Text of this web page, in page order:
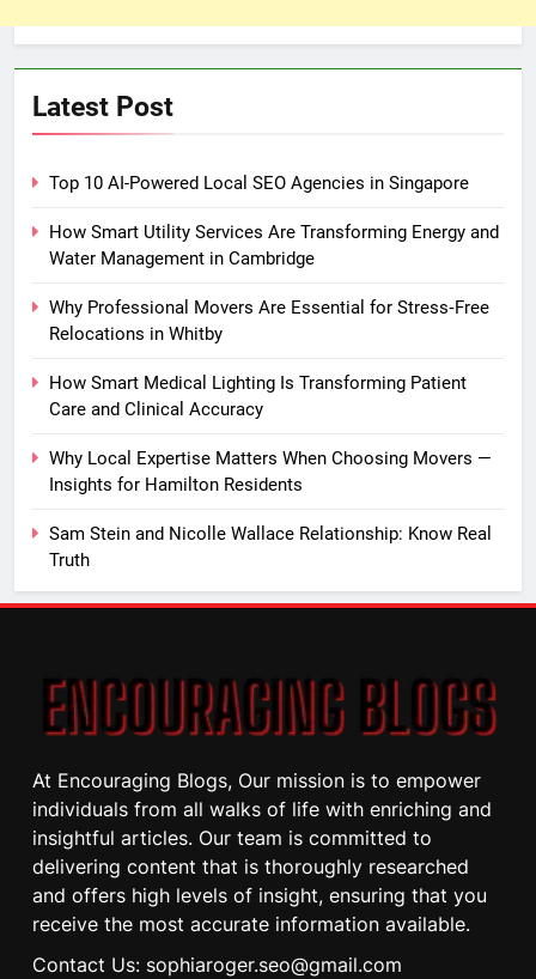
Latest Post
Top 10 AI-Powered Local SEO Agencies in Singapore
How Smart Utility Services Are Transforming Energy and
Water Management in Cambridge
Why Professional Movers Are Essential for Stress‑Free
Relocations in Whitby
How Smart Medical Lighting Is Transforming Patient
Care and Clinical Accuracy
Why Local Expertise Matters When Choosing Movers —
Insights for Hamilton Residents
Sam Stein and Nicolle Wallace Relationship: Know Real
Truth
At Encouraging Blogs, Our mission is to empower
individuals from all walks of life with enriching and
insightful articles. Our team is committed to
delivering content that is thoroughly researched
and offers high levels of insight, ensuring that you
receive the most accurate information available.
Contact Us: sophiaroger.seo@gmail.com